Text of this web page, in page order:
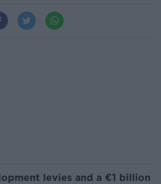
levies and a €1 billion